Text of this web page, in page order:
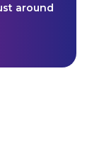
around